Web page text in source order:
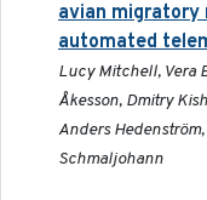
avian migratory
automated
Lucy Mitchell, Vera
Åkesson, Dmitry
Anders
Schmaljohann